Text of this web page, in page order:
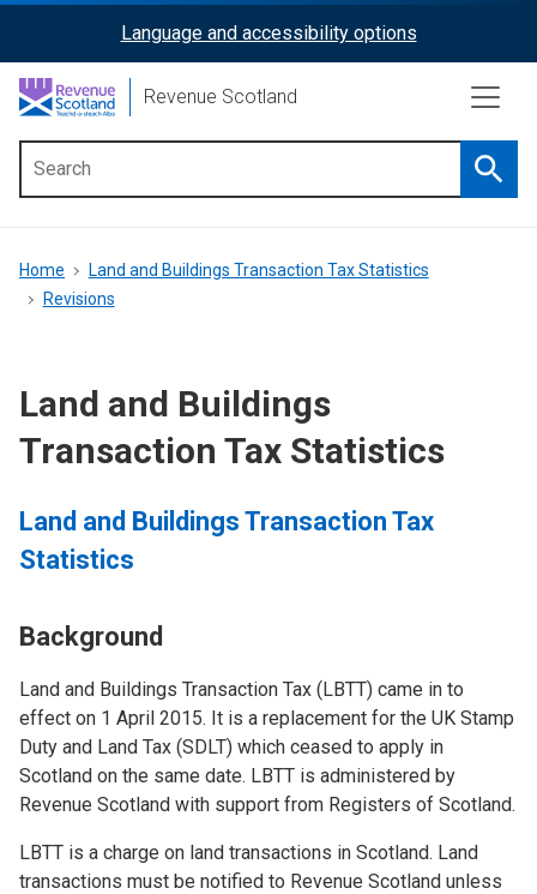
content
ReciteMe
Activation
Language and accessibility options
Revenue Scotland
menu
Breadcrumb
Home
Land and Buildings Transaction Tax Statistics
Revisions
Land and Buildings
Transaction Tax Statistics
Land and Buildings Transaction Tax
Statistics
Background
Land and Buildings Transaction Tax (LBTT) came in to
effect on 1 April 2015. It is a replacement for the UK Stamp
Duty and Land Tax (SDLT) which ceased to apply in
Scotland on the same date. LBTT is administered by
Revenue Scotland with support from Registers of Scotland.
LBTT is a charge on land transactions in Scotland. Land
transactions must be notified to Revenue Scotland unless